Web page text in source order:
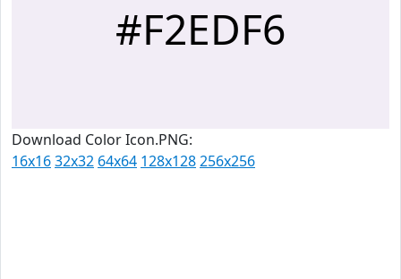
#F2EDF6
Download Color Icon.PNG:
16x1632x32 64x64 128x128256x256